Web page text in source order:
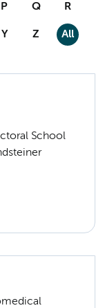
P Q R
Y Z All
School